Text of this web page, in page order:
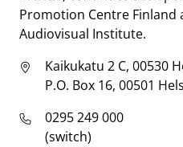
Promotion Centre Finland
Audiovisual Institute.
Kaikukatu 2 C, 00530
P.O. Box 16, 00501
0295 249 000
(switch)